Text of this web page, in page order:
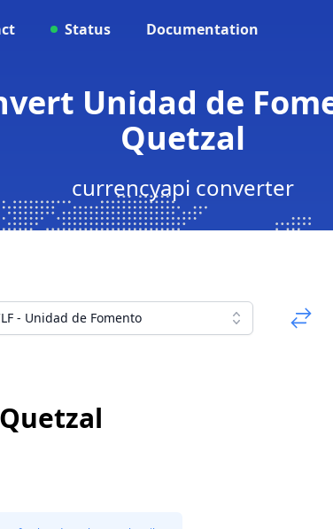
Status Documentation
Unidad de
Quetzal
currencyapi converter
- Unidad de Fomento